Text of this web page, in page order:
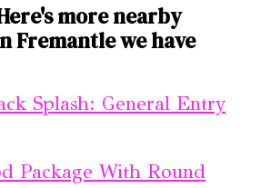
more nearby
Fremantle we have
Splash: General Entry
Package With Round